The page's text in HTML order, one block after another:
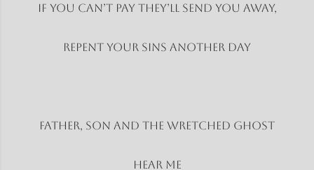
If you can’t pay they’ll send you away,
Repent your sins another day
Father, son and the wretched ghost
Hear Me